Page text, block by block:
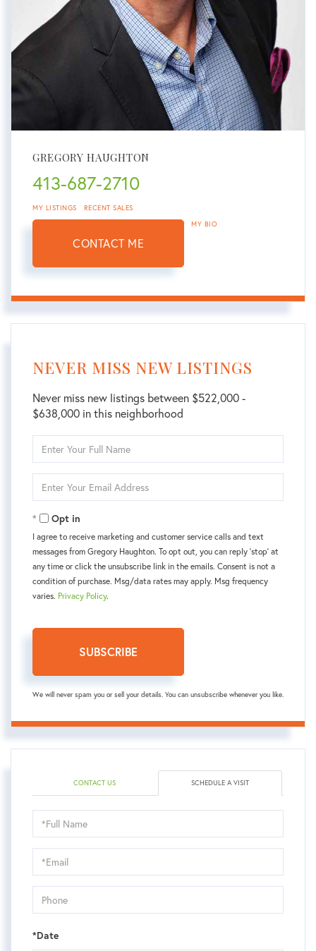
GREGORY HAUGHTON
413-687-2710
MY LISTINGS RECENT SALES
CONTACT ME
MY BIO
NEVER MISS NEW LISTINGS
Never miss new listings between $522,000 -
$638,000 in this neighborhood
Full
Your
Opt in
I agree to receive marketing and customer service calls and text
messages from Gregory Haughton. To opt out, you can reply 'stop' at
any time or click the unsubscribe link in the emails. Consent is not a
condition of purchase. Msg/data rates may apply. Msg frequency
varies. Privacy Policy.
SUBSCRIBE
We will never spam you or sell your details. You can unsubscribe whenever you like.
CONTACT US SCHEDULE A VISIT
Schedule
a
Visit
*Date